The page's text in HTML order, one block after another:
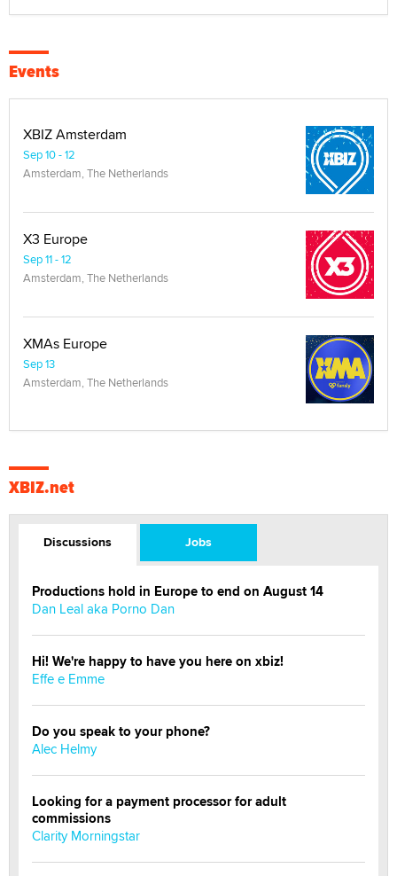
Events
XBIZ Amsterdam
Sep 10 - 12
Amsterdam, The Netherlands
X3 Europe
Sep 11 - 12
Amsterdam, The Netherlands
XMAs Europe
Sep 13
Amsterdam, The Netherlands
XBIZ.net
Discussions Jobs
Productions hold in Europe to end on August 14
Dan Leal aka Porno Dan
Hi! We're happy to have you here on xbiz!
Effe e Emme
Do you speak to your phone?
Alec Helmy
Looking for a payment processor for adult
commissions
Clarity Morningstar